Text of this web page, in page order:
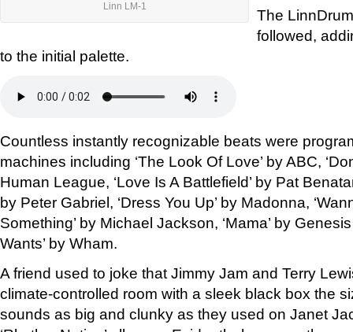
Linn LM-1
The
followed,
to the initial palette.
Countless instantly recognizable beats were
machines including ‘The Look Of Love’ by ABC,
Human League, ‘Love Is A Battlefield’ by Pat
by Peter Gabriel, ‘Dress You Up’ by Madonna,
Something’ by Michael Jackson, ‘Mama’ by
Wants’ by Wham.
A friend used to joke that Jimmy Jam and Terry
climate-controlled room with a sleek black box the
sounds as big and clunky as they used on Janet